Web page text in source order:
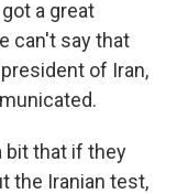
a great
can't say that
of Iran,
bit that if they
the Iranian test,